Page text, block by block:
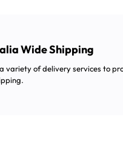
Wide Shipping
variety of delivery services to